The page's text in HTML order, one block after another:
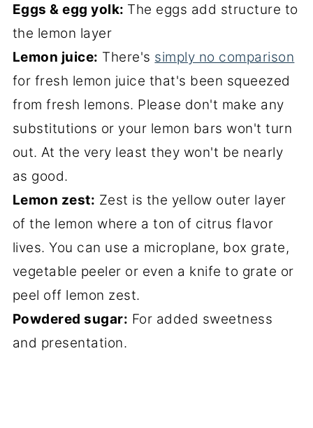
Eggs & egg yolk: The eggs add structure to
the lemon layer
Lemon juice: There's simply no comparison
for fresh lemon juice that's been squeezed
from fresh lemons. Please don't make any
substitutions or your lemon bars won't turn
out. At the very least they won't be nearly
as good.
Lemon zest: Zest is the yellow outer layer
of the lemon where a ton of citrus flavor
lives. You can use a microplane, box grate,
vegetable peeler or even a knife to grate or
peel off lemon zest.
Powdered sugar: For added sweetness
and presentation.